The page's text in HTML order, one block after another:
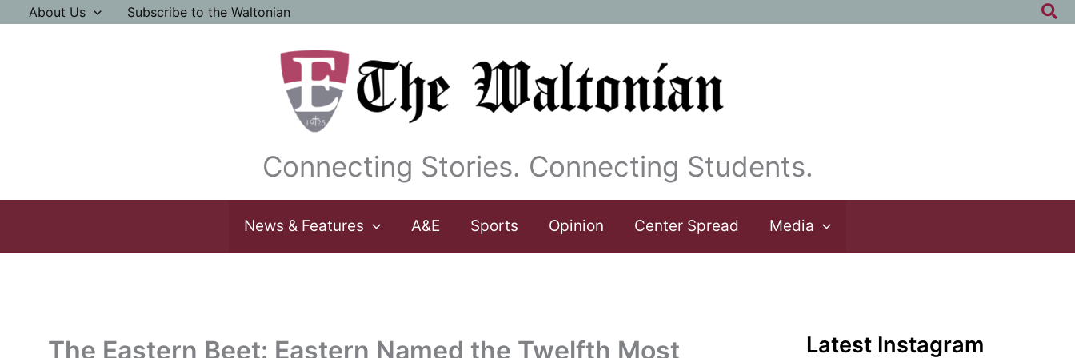
About Us Subscribe to the Waltonian
Connecting Stories. Connecting Students.
News & Features A&E Sports Opinion Center Spread Media
The Eastern Beet: Eastern Named the Twelfth Most Latest Instagram